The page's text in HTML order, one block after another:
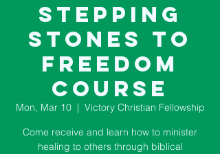
Stepping
Stones to
Freedom
Course
Mon, Mar 10
  |
Victory Christian Fellowship
Come receive and learn how to minister
healing to others through biblical